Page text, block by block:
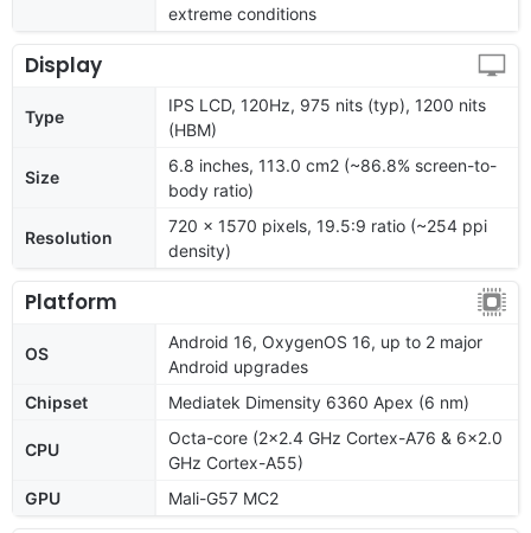
extreme conditions
Display
Type
IPS LCD, 120Hz, 975 nits (typ), 1200 nits
(HBM)
Size
6.8 inches, 113.0 cm2 (~86.8% screen-to-
body ratio)
Resolution
720 x 1570 pixels, 19.5:9 ratio (~254 ppi
density)
Platform
OS
Android 16, OxygenOS 16, up to 2 major
Android upgrades
Chipset
Mediatek Dimensity 6360 Apex (6 nm)
CPU
Octa-core (2x2.4 GHz Cortex-A76 & 6x2.0
GHz Cortex-A55)
GPU
Mali-G57 MC2